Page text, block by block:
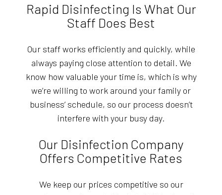
Rapid Disinfecting Is What Our
Staff Does Best
Our staff works efficiently and quickly, while
always paying close attention to detail. We
know how valuable your time is, which is why
we’re willing to work around your family or
business’ schedule, so our process doesn’t
interfere with your busy day.
Our Disinfection Company
Offers Competitive Rates
We keep our prices competitive so our